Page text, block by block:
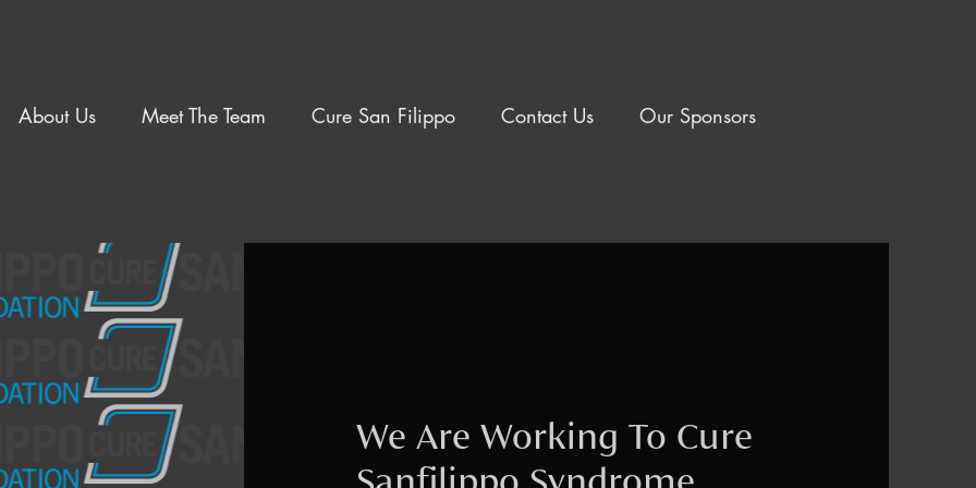
About Us Meet The Team Cure San Filippo Contact Us Our Sponsors
We Are Working To Cure